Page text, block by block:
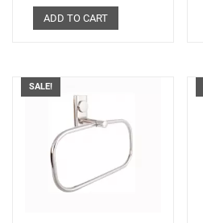
ADD TO CART
SALE!